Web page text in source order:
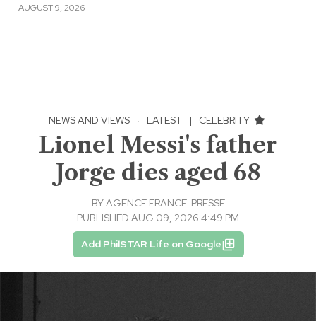
AUGUST 9, 2026
NEWS AND VIEWS · LATEST | CELEBRITY
Lionel Messi's father
Jorge dies aged 68
BYAGENCE FRANCE-PRESSE
PUBLISHED AUG 09, 2026 4:49 PM
Add PhilSTAR Life on Google